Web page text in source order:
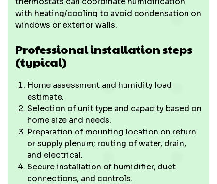
with heating/cooling to avoid condensation on
windows or exterior walls.
Professional installation steps
(typical)
Home assessment and humidity load
estimate.
Selection of unit type and capacity based on
home size and needs.
Preparation of mounting location on return
or supply plenum; routing of water, drain,
and electrical.
Secure installation of humidifier, duct
connections, and controls.